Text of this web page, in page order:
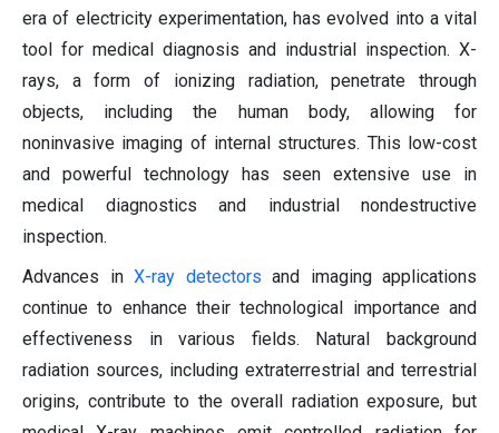
era of electricity experimentation, has evolved into a vital
tool for medical diagnosis and industrial inspection. X-
rays, a form of ionizing radiation, penetrate through
objects, including the human body, allowing for
noninvasive imaging of internal structures. This low-cost
and powerful technology has seen extensive use in
medical diagnostics and industrial nondestructive
inspection.
Advances in X-ray detectors and imaging applications
continue to enhance their technological importance and
effectiveness in various fields. Natural background
radiation sources, including extraterrestrial and terrestrial
origins, contribute to the overall radiation exposure, but